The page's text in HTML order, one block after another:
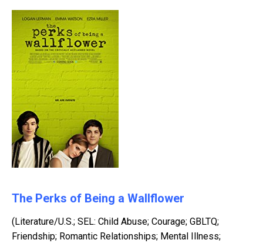
The Perks of Being a Wallflower
(Literature/U.S.; SEL: Child Abuse; Courage; GBLTQ;
Friendship; Romantic Relationships; Mental Illness;